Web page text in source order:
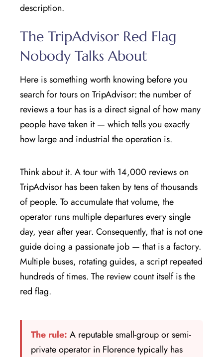
description.
The TripAdvisor Red Flag
Nobody Talks About
Here is something worth knowing before you
search for tours on TripAdvisor: the number of
reviews a tour has is a direct signal of how many
people have taken it — which tells you exactly
how large and industrial the operation is.
Think about it. A tour with 14,000 reviews on
TripAdvisor has been taken by tens of thousands
of people. To accumulate that volume, the
operator runs multiple departures every single
day, year after year. Consequently, that is not one
guide doing a passionate job — that is a factory.
Multiple buses, rotating guides, a script repeated
hundreds of times. The review count itself is the
red flag.
The rule: A reputable small-group or semi-
private operator in Florence typically has